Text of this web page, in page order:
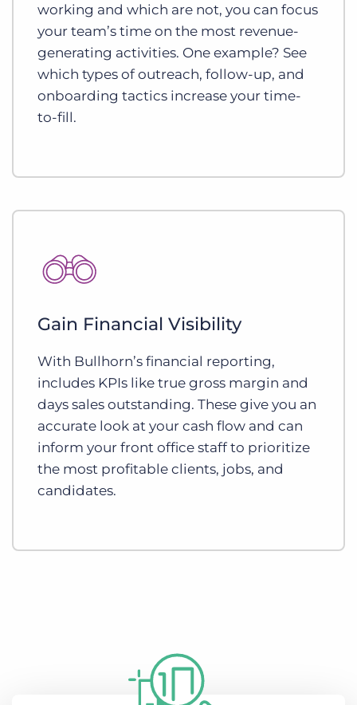
working and which are not, you can focus
your team’s time on the most revenue-
generating activities. One example? See
which types of outreach, follow-up, and
onboarding tactics increase your time-
to-fill.
Gain Financial Visibility
With Bullhorn’s financial reporting,
includes KPIs like true gross margin and
days sales outstanding. These give you an
accurate look at your cash flow and can
inform your front office staff to prioritize
the most profitable clients, jobs, and
candidates.